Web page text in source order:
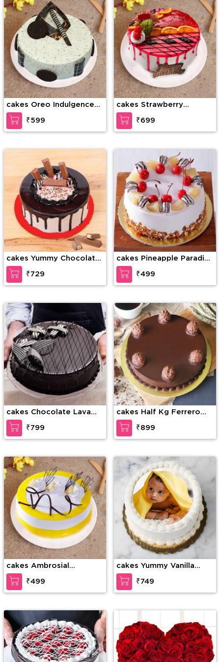
cakes Oreo Indulgence
Cake
₹599
cakes Strawberry
Temptation Cake
₹699
cakes Yummy Chocolate
kitkat
₹729
cakes Pineapple Paradise
Cake
₹499
cakes Chocolate Lava
Dream Cake
₹799
cakes Half Kg Ferrero
Rocher Truffle Cake
₹899
cakes Ambrosial
Butterscotch Cake
₹499
cakes Yummy Vanilla
Photo Cake
₹749